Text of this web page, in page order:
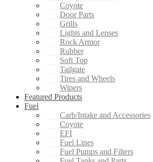
Coyote
Door Parts
Grills
Lights and Lenses
Rock Armor
Rubber
Soft Top
Tailgate
Tires and Wheels
Wipers
Featured Products
Fuel
Carb/Intake and Accessories
Coyote
EFI
Fuel Lines
Fuel Pumps and Filters